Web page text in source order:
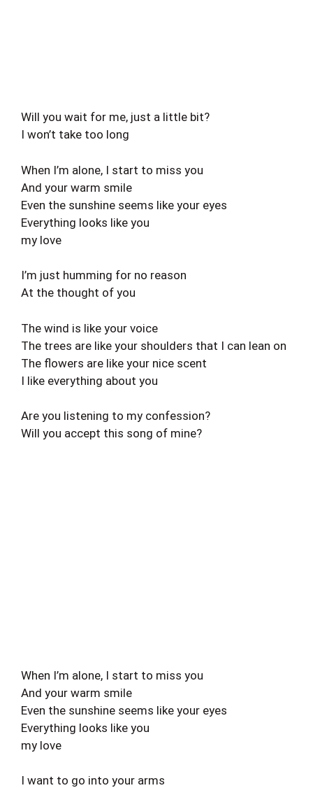
Will you wait for me, just a little bit?
I won’t take too long
When I’m alone, I start to miss you
And your warm smile
Even the sunshine seems like your eyes
Everything looks like you
my love
I’m just humming for no reason
At the thought of you
The wind is like your voice
The trees are like your shoulders that I can lean on
The flowers are like your nice scent
I like everything about you
Are you listening to my confession?
Will you accept this song of mine?
When I’m alone, I start to miss you
And your warm smile
Even the sunshine seems like your eyes
Everything looks like you
my love
I want to go into your arms